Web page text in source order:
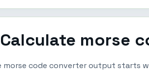
morse
morse code converter output starts